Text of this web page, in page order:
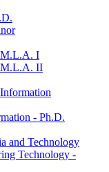
M.L.A. I
M.L.A. II
-​ Ph.D.
and Technology
Technology -​